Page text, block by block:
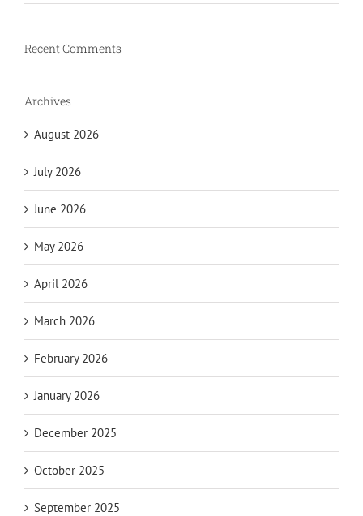
Recent Comments
Archives
August 2026
July 2026
June 2026
May 2026
April 2026
March 2026
February 2026
January 2026
December 2025
October 2025
September 2025